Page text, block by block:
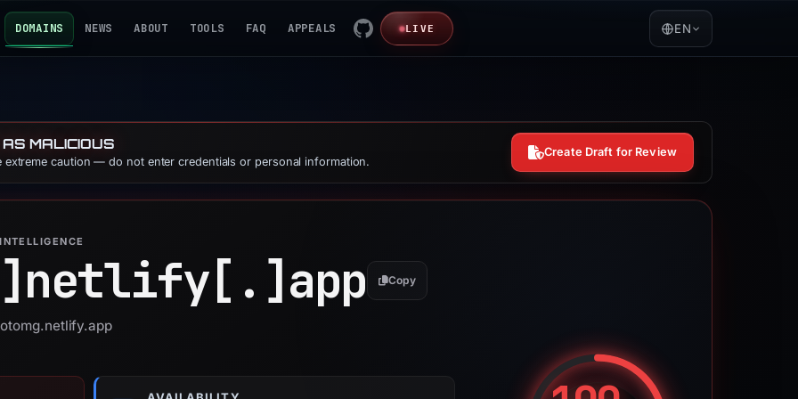
DOMAINS NEWS ABOUT TOOLS FAQ APPEALS LIVE EN
MALICIOUS
extreme caution — do not enter credentials or personal information.
Create Draft for Review
netlify[.]app Copy